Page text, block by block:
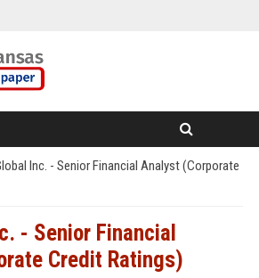
Inc. - Senior Financial Analyst (Corporate
- Senior Financial
Credit Ratings)